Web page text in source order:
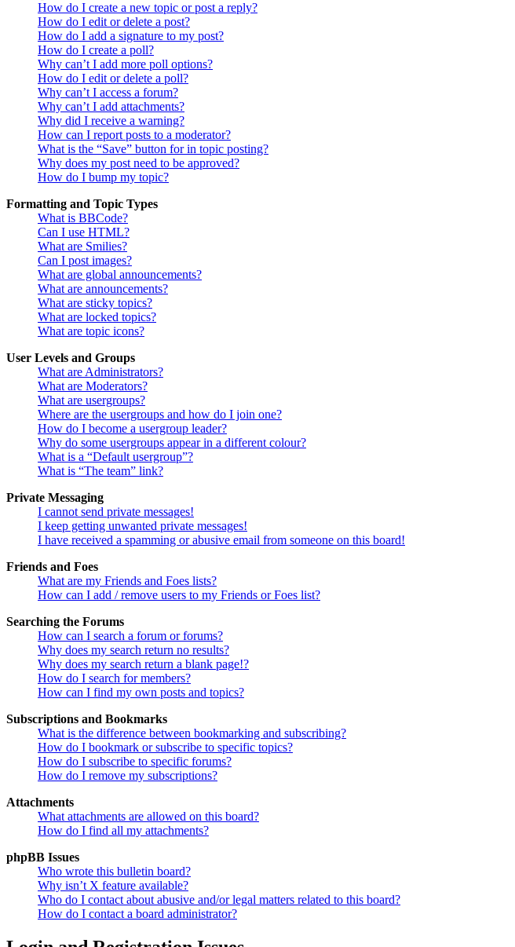
How do I create a new topic or post a reply?
How do I edit or delete a post?
How do I add a signature to my post?
How do I create a poll?
Why can’t I add more poll options?
How do I edit or delete a poll?
Why can’t I access a forum?
Why can’t I add attachments?
Why did I receive a warning?
How can I report posts to a moderator?
What is the “Save” button for in topic posting?
Why does my post need to be approved?
How do I bump my topic?
Formatting and Topic Types
What is BBCode?
Can I use HTML?
What are Smilies?
Can I post images?
What are global announcements?
What are announcements?
What are sticky topics?
What are locked topics?
What are topic icons?
User Levels and Groups
What are Administrators?
What are Moderators?
What are usergroups?
Where are the usergroups and how do I join one?
How do I become a usergroup leader?
Why do some usergroups appear in a different colour?
What is a “Default usergroup”?
What is “The team” link?
Private Messaging
I cannot send private messages!
I keep getting unwanted private messages!
I have received a spamming or abusive email from someone on this board!
Friends and Foes
What are my Friends and Foes lists?
How can I add / remove users to my Friends or Foes list?
Searching the Forums
How can I search a forum or forums?
Why does my search return no results?
Why does my search return a blank page!?
How do I search for members?
How can I find my own posts and topics?
Subscriptions and Bookmarks
What is the difference between bookmarking and subscribing?
How do I bookmark or subscribe to specific topics?
How do I subscribe to specific forums?
How do I remove my subscriptions?
Attachments
What attachments are allowed on this board?
How do I find all my attachments?
phpBB Issues
Who wrote this bulletin board?
Why isn’t X feature available?
Who do I contact about abusive and/or legal matters related to this board?
How do I contact a board administrator?